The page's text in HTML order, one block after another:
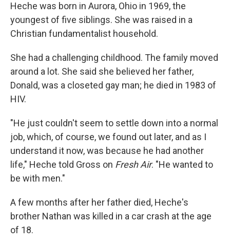
Heche was born in Aurora, Ohio in 1969, the
youngest of five siblings. She was raised in a
Christian fundamentalist household.
She had a challenging childhood. The family moved
around a lot. She said she believed her father,
Donald, was a closeted gay man; he died in 1983 of
HIV.
"He just couldn't seem to settle down into a normal
job, which, of course, we found out later, and as I
understand it now, was because he had another
life," Heche told Gross on Fresh Air. "He wanted to
be with men."
A few months after her father died, Heche's
brother Nathan was killed in a car crash at the age
of 18.